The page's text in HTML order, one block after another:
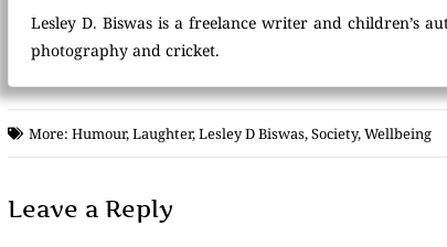
Lesley D. Biswas is a freelance writer and children’s
photography and cricket.
More: Humour,Laughter,Lesley D Biswas,Society,Wellbeing
Leave a Reply